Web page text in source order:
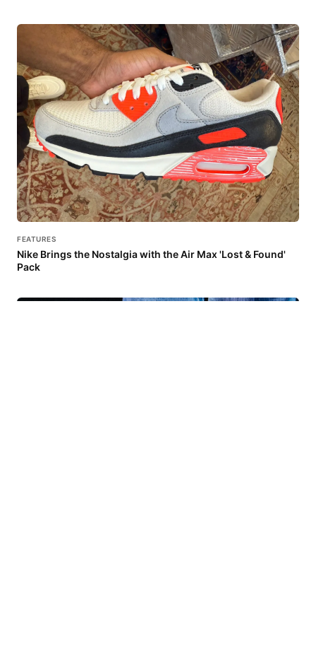
FEATURES
Nike Brings the Nostalgia with the Air Max 'Lost & Found'
Pack